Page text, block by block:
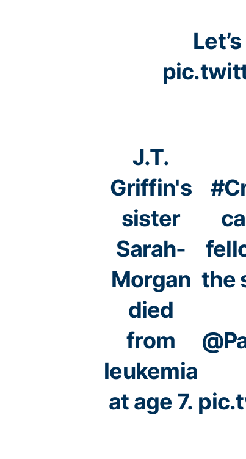
J.T.
Griffin's
sister
Sarah-
Morgan
died
from
leukemia
at age 7.
the